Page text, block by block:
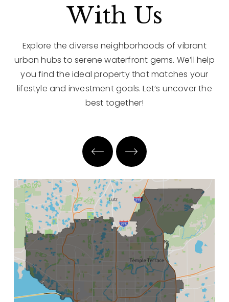
With Us
Explore the diverse neighborhoods of vibrant
urban hubs to serene waterfront gems. We’ll help
you find the ideal property that matches your
lifestyle and investment goals. Let’s uncover the
best together!